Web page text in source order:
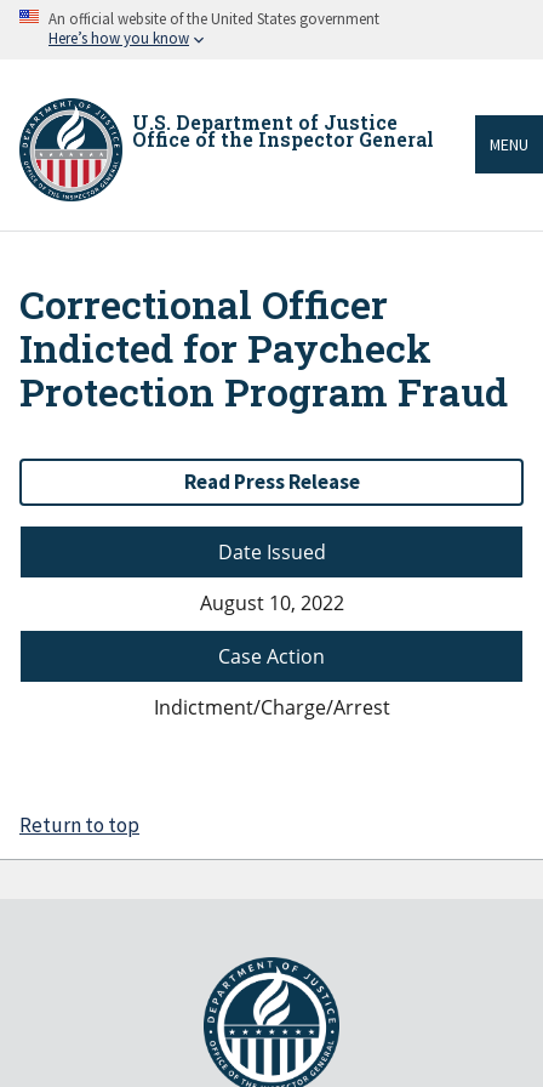
Skip An official website of the United States government
Here’s how you know
U.S. Department of Justice
Office of the Inspector General MENU
Breadcrumb
Correctional Officer
Indicted for Paycheck
Protection Program Fraud
Read Press Release
Date Issued
August 10, 2022
Case Action
Indictment/Charge/Arrest
Return to top